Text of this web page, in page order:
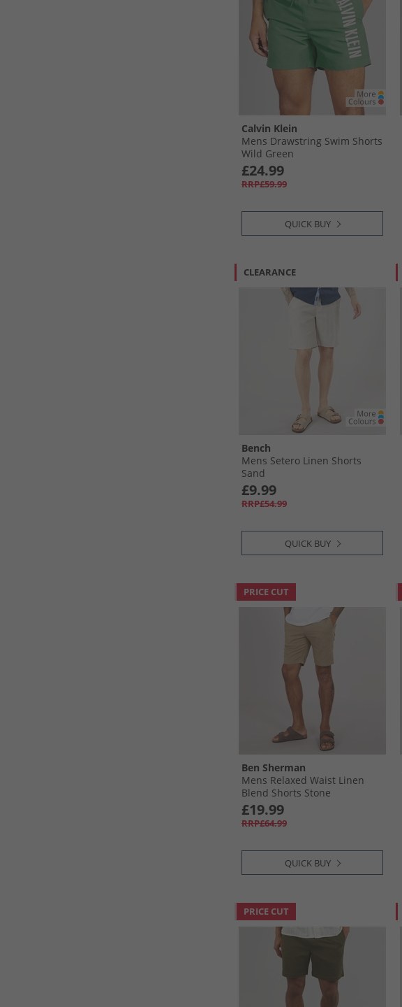
Calvin Klein
Mens Drawstring Swim Shorts
Wild Green
£24.99
RRP£59.99
QUICK BUY
CLEARANCE
Bench
Mens Setero Linen Shorts
Sand
£9.99
RRP£54.99
QUICK BUY
PRICE CUT
Ben Sherman
Mens Relaxed Waist Linen
Blend Shorts Stone
£19.99
RRP£64.99
QUICK BUY
PRICE CUT